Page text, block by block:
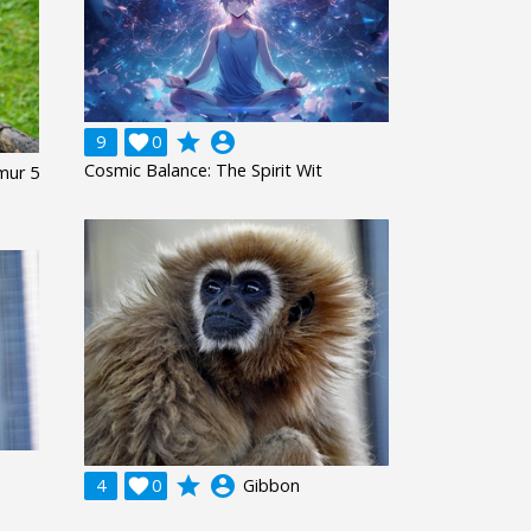
5
9 0
 grade account_circle
Cosmic Balance: The Spirit Wit
4 0
 grade account_circle Gibbon